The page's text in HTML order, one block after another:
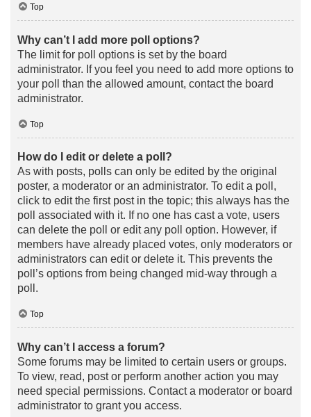
Top
Why can’t I add more poll options?
The limit for poll options is set by the board
administrator. If you feel you need to add more options to
your poll than the allowed amount, contact the board
administrator.
Top
How do I edit or delete a poll?
As with posts, polls can only be edited by the original
poster, a moderator or an administrator. To edit a poll,
click to edit the first post in the topic; this always has the
poll associated with it. If no one has cast a vote, users
can delete the poll or edit any poll option. However, if
members have already placed votes, only moderators or
administrators can edit or delete it. This prevents the
poll’s options from being changed mid-way through a
poll.
Top
Why can’t I access a forum?
Some forums may be limited to certain users or groups.
To view, read, post or perform another action you may
need special permissions. Contact a moderator or board
administrator to grant you access.